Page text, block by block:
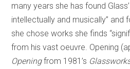
many years she has found
intellectually and musically” and
she chose works she finds
from his vast oeuvre. Opening
Openingfrom 1981’s